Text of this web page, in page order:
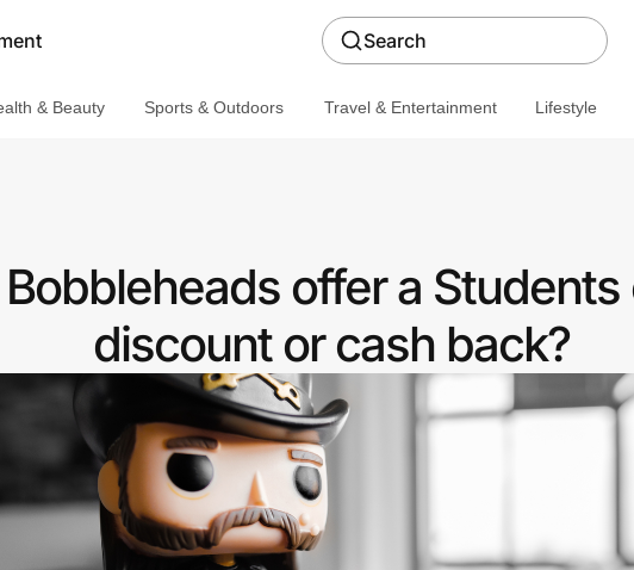
Search
& Beauty Sports & Outdoors Travel & Entertainment Lifestyle
Bobbleheads offer a
discount or cash back?